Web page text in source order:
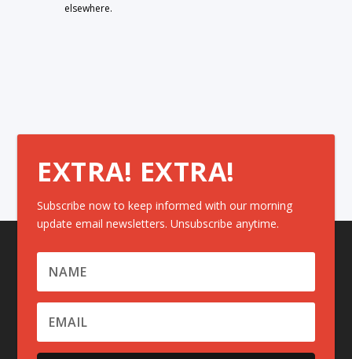
elsewhere.
EXTRA! EXTRA!
Subscribe now to keep informed with our morning
update email newsletters. Unsubscribe anytime.